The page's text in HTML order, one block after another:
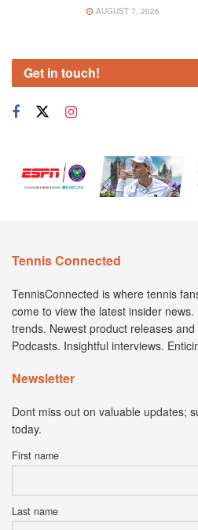
AUGUST 7, 2026
Get in touch!
Tennis Connected
TennisConnected is where tennis
come to view the latest insider
trends. Newest product releases
Podcasts. Insightful interviews.
Newsletter
Dont miss out on valuable updates;
today.
First name
Last name